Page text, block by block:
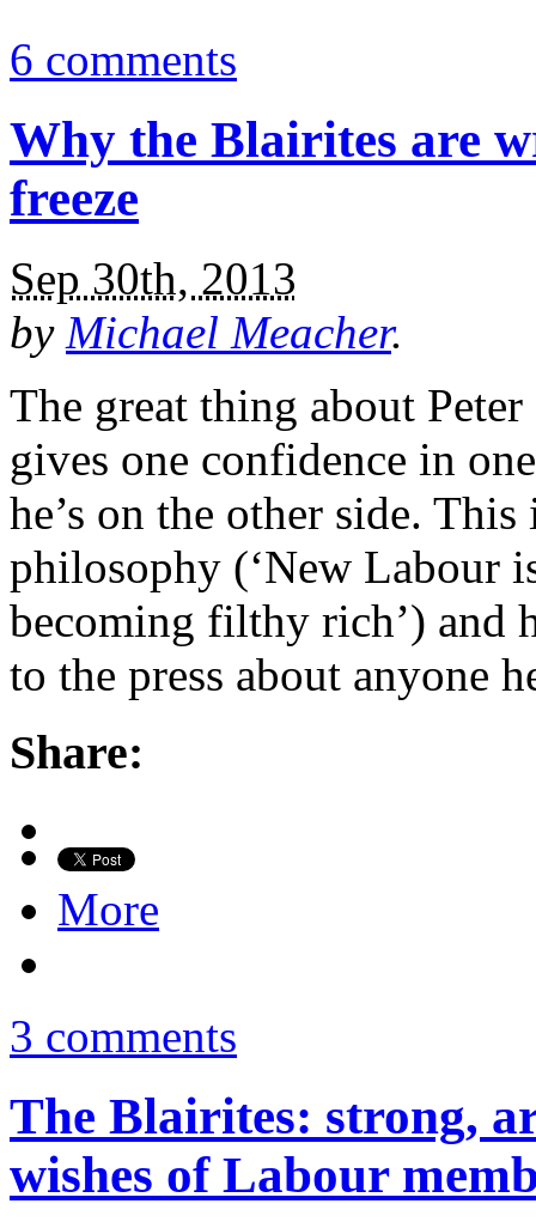
6 comments
Why the Blairites are
freeze
Sep 30th, 2013
by Michael Meacher.
The great thing about
gives one confidence in
he’s on the other side.
philosophy (‘New Labour
becoming filthy rich’) and
to the press about anyone
Share:
More
3 comments
The Blairites: strong,
wishes of Labour